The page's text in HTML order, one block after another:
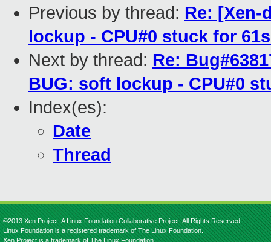
Previous by thread: Re: [Xen-
lockup - CPU#0 stuck for
Next by thread: Re:
BUG: soft lockup - CPU#0
Index(es):
Date
Thread
©2013 Xen Project, A Linux Foundation Collaborative Project. All Rights Reserved.
Linux Foundation is a registered trademark of The Linux Foundation.
Xen Project is a trademark of The Linux Foundation.